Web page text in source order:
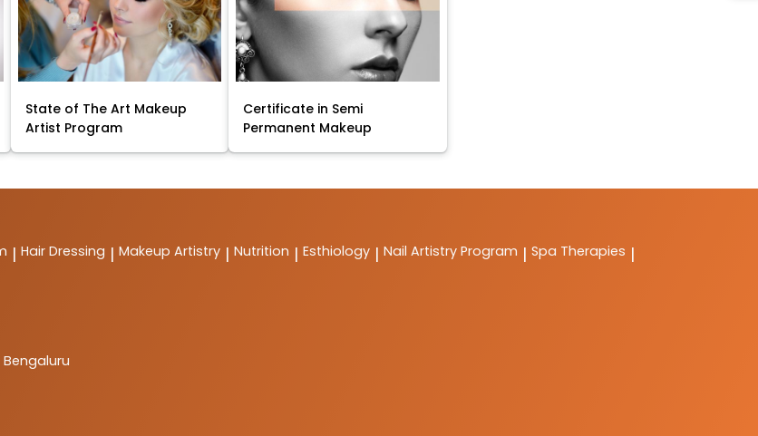
State of The Art Makeup
Artist Program
Certificate in Semi
Permanent Makeup
| Hair Dressing | Makeup Artistry | Nutrition | Esthiology | Nail Artistry Program | Spa Therapies |